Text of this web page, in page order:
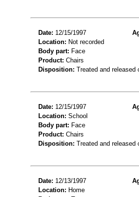
Date: 12/15/1997
Location: Not recorded
Body part: Face
Product: Chairs
Disposition: Treated and released
Date: 12/15/1997
Location: School
Body part: Face
Product: Chairs
Disposition: Treated and released
Date: 12/13/1997
Location: Home